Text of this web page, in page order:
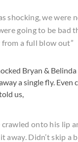
shocking, we were
going to be bad
from a full blow out”
Bryan &
a single fly.
us,
crawled onto his lip
away. Didn’t skip